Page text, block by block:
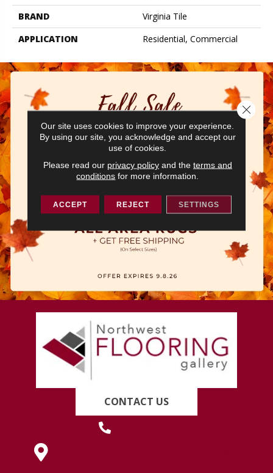
BRAND
Virginia Tile
APPLICATION
Residential, Commercial
CONTACT US
Our site uses cookies to improve your experience.
By using our site, you acknowledge and accept our
use of cookies.
Please read our privacy policyand the terms and
conditions for more information.
ACCEPT REJECT SETTINGS
Close